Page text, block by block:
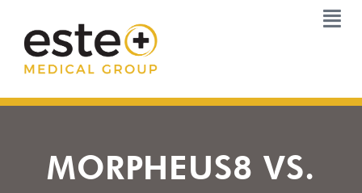
content
MORPHEUS8 VS.